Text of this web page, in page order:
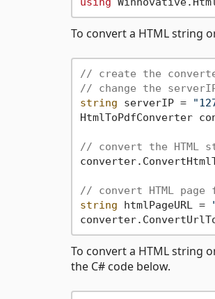
To convert a HTML string
// create the
// change the
string serverIP =
HtmlToPdfConverter
// convert the HTML
// convert HTML
string htmlPageURL =
To convert a HTML string
the C# code below.